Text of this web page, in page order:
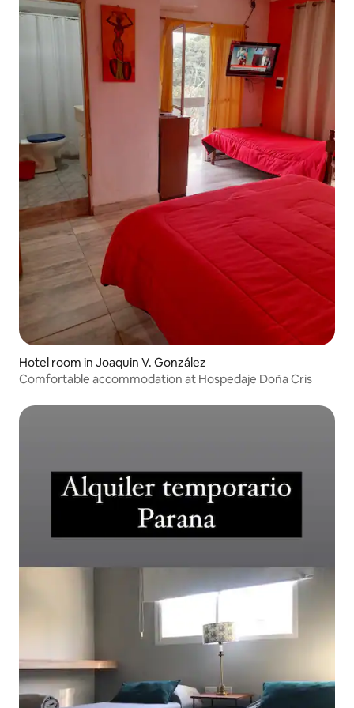
Hotel room in Joaquin V. González
Comfortable accommodation at Hospedaje Doña Cris